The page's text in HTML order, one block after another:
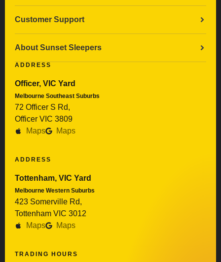
Customer Support
About Sunset Sleepers
ADDRESS
Officer, VIC Yard
Melbourne Southeast Suburbs
72 Officer S Rd,
Officer VIC 3809
Maps
Maps
ADDRESS
Tottenham, VIC Yard
Melbourne Western Suburbs
423 Somerville Rd,
Tottenham VIC 3012
Maps
Maps
TRADING HOURS